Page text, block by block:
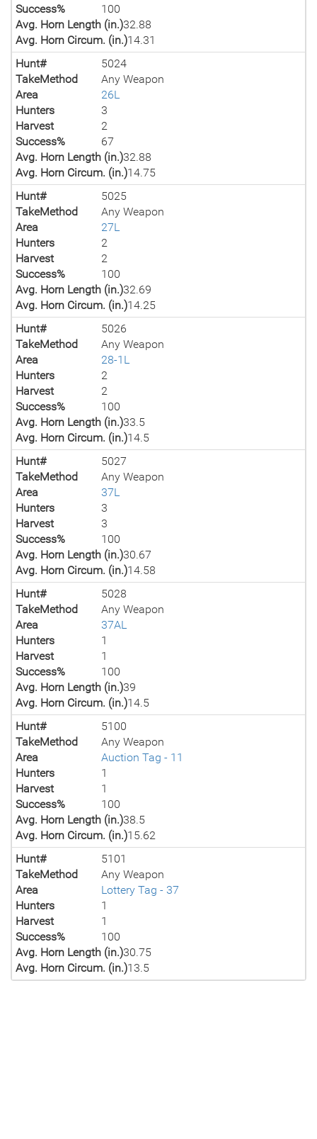
Success%
100
Avg. Horn Length (in.)32.88
Avg. Horn Circum. (in.)14.31
Hunt#
5024
TakeMethod
Any Weapon
Area
26L
Hunters
3
Harvest
2
Success%
67
Avg. Horn Length (in.)32.88
Avg. Horn Circum. (in.)14.75
Hunt#
5025
TakeMethod
Any Weapon
Area
27L
Hunters
2
Harvest
2
Success%
100
Avg. Horn Length (in.)32.69
Avg. Horn Circum. (in.)14.25
Hunt#
5026
TakeMethod
Any Weapon
Area
28-1L
Hunters
2
Harvest
2
Success%
100
Avg. Horn Length (in.)33.5
Avg. Horn Circum. (in.)14.5
Hunt#
5027
TakeMethod
Any Weapon
Area
37L
Hunters
3
Harvest
3
Success%
100
Avg. Horn Length (in.)30.67
Avg. Horn Circum. (in.)14.58
Hunt#
5028
TakeMethod
Any Weapon
Area
37AL
Hunters
1
Harvest
1
Success%
100
Avg. Horn Length (in.)39
Avg. Horn Circum. (in.)14.5
Hunt#
5100
TakeMethod
Any Weapon
Area
Auction Tag - 11
Hunters
1
Harvest
1
Success%
100
Avg. Horn Length (in.)38.5
Avg. Horn Circum. (in.)15.62
Hunt#
5101
TakeMethod
Any Weapon
Area
Lottery Tag - 37
Hunters
1
Harvest
1
Success%
100
Avg. Horn Length (in.)30.75
Avg. Horn Circum. (in.)13.5